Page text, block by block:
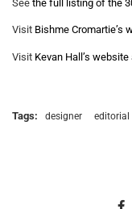
See the full listing of the
Visit Bishme Cromartie’s
Visit Kevan Hall’s
Tags: designer editorial